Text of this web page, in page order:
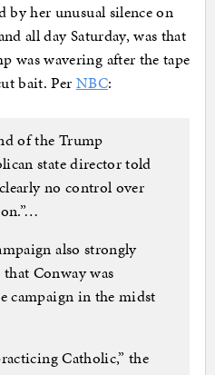
by her unusual silence on
all day Saturday, was that
was wavering after the tape
bait. Per NBC:
of the Trump
state director told
no control over
also strongly
Conway was
campaign in the midst
Catholic,” the